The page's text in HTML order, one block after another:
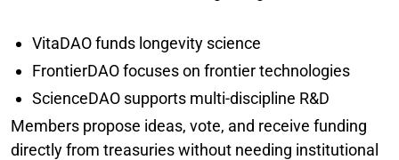
VitaDAO funds longevity science
FrontierDAO focuses on frontier technologies
ScienceDAO supports multi-discipline R&D
Members propose ideas, vote, and receive funding
directly from treasuries without needing institutional